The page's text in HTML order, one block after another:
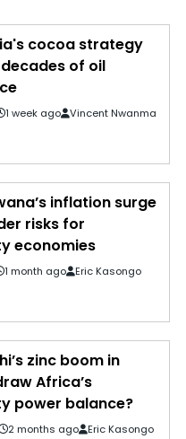
cocoa strategy
of oil
1 week ago Vincent Nwanma
inflation surge
risks for
economies
1 month ago Eric Kasongo
zinc boom in
Africa’s
power balance?
2 months ago Eric Kasongo